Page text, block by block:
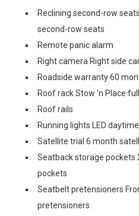
Reclining second-row
second-row seats
Remote panic alarm
Right camera Right side
Roadside warranty 60
Roof rack Stow 'n Place
Roof rails
Running lights LED
Satellite trial 6 month
Seatback storage pockets
pockets
Seatbelt pretensioners
pretensioners